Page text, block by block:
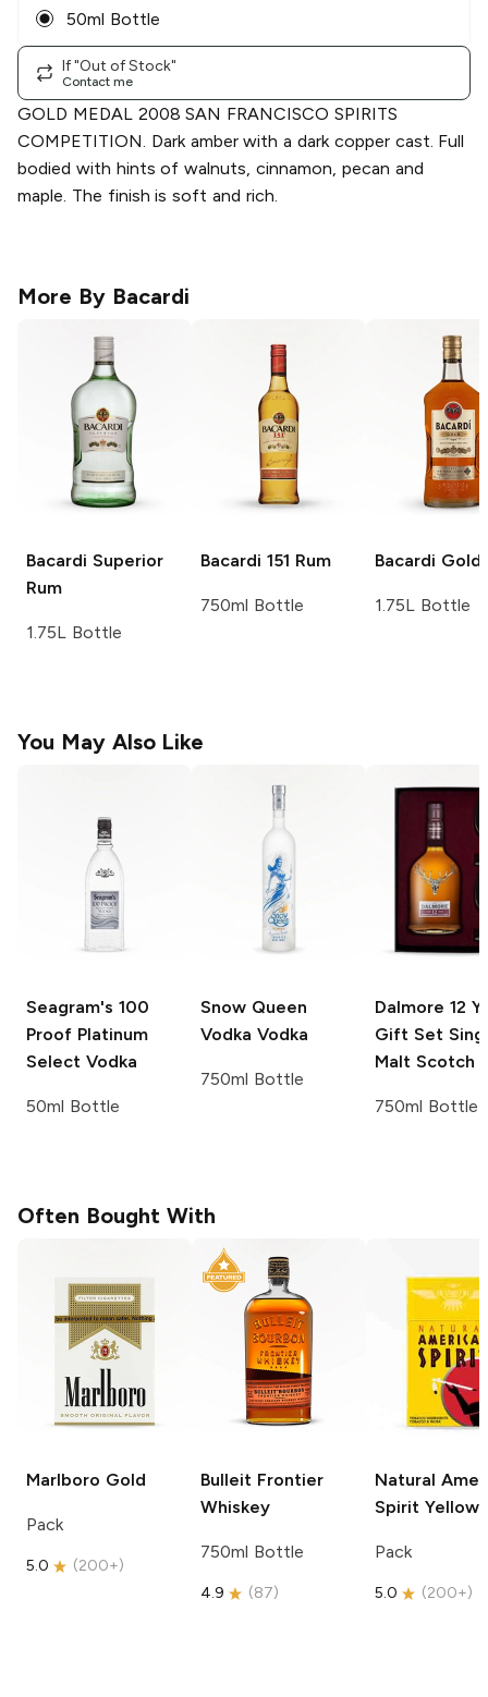
50ml Bottle
If "Out of Stock"
Contact me
GOLD MEDAL 2008 SAN FRANCISCO SPIRITS
COMPETITION. Dark amber with a dark copper cast. Full
bodied with hints of walnuts, cinnamon, pecan and
maple. The finish is soft and rich.
More By Bacardi
Bacardi Superior
Rum
1.75L Bottle
Bacardi 151 Rum
750ml Bottle
Bacardi Gold
1.75L Bottle
You May Also Like
Seagram's 100
Proof Platinum
Select Vodka
50ml Bottle
Snow Queen
Vodka Vodka
750ml Bottle
Dalmore 12
Gift Set
Malt Scotch
750ml Bottle
Often Bought With
Marlboro Gold
Pack
5.0 (200+)
Bulleit Frontier
Whiskey
750ml Bottle
4.9 (87)
Natural
Spirit Yellow
Pack
5.0 (200+)